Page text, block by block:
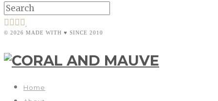
© 2026 MADE WITH ♥ SINCE 2010
Home